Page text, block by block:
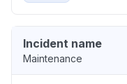
Incident name
Maintenance